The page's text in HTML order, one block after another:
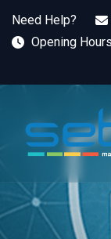
Need Help?
Opening